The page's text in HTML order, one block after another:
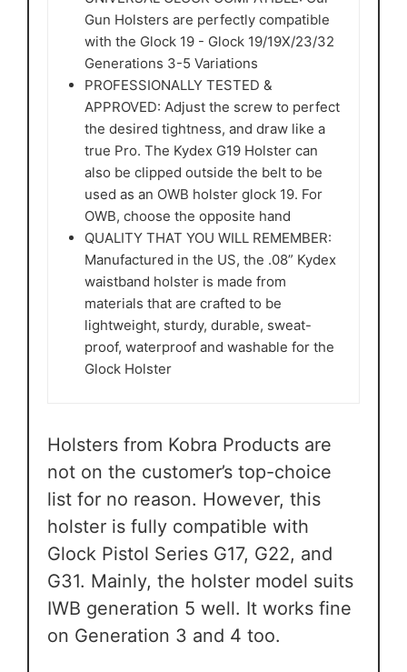
Gun Holsters are perfectly compatible
with the Glock 19 - Glock 19/19X/23/32
Generations 3-5 Variations
PROFESSIONALLY TESTED &
APPROVED: Adjust the screw to perfect
the desired tightness, and draw like a
true Pro. The Kydex G19 Holster can
also be clipped outside the belt to be
used as an OWB holster glock 19. For
OWB, choose the opposite hand
QUALITY THAT YOU WILL REMEMBER:
Manufactured in the US, the .08” Kydex
waistband holster is made from
materials that are crafted to be
lightweight, sturdy, durable, sweat-
proof, waterproof and washable for the
Glock Holster
Holsters from Kobra Products are
not on the customer’s top-choice
list for no reason. However, this
holster is fully compatible with
Glock Pistol Series G17, G22, and
G31. Mainly, the holster model suits
IWB generation 5 well. It works fine
on Generation 3 and 4 too.